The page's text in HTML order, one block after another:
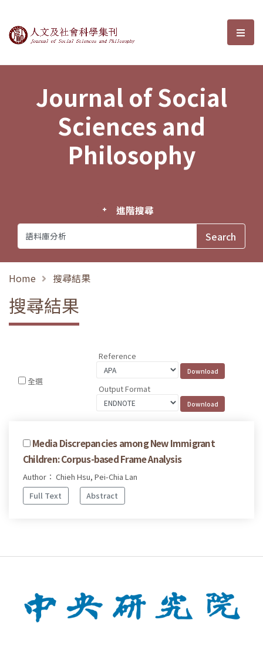
Journal of Social Sciences and選
Journal of Social
Sciences and
Philosophy
進階搜尋
Home 搜尋結果
搜尋結果
全選
Reference
Output Format
Media Discrepancies among New Immigrant
Children: Corpus-based Frame Analysis
Author： Chieh Hsu, Pei-Chia Lan
Full Text
Abstract